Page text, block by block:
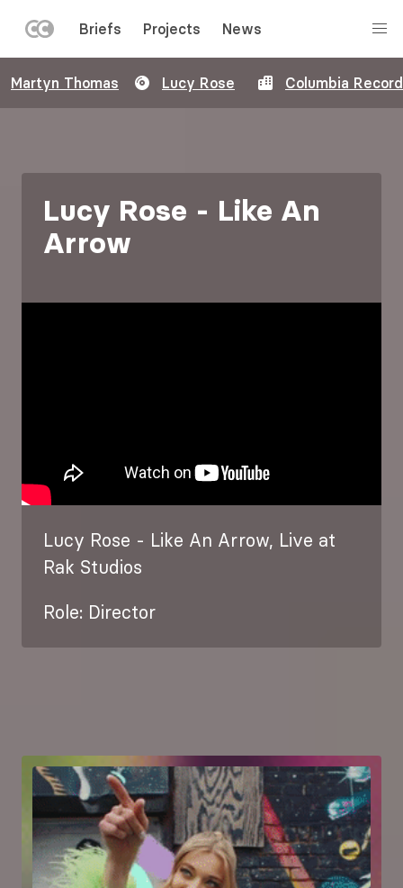
to
main
MENU
Briefs Projects News
Martyn Thomas Lucy Rose Columbia
Lucy Rose - Like An
Arrow
Lucy Rose - Like An Arrow, Live at
Rak Studios
Role: Director